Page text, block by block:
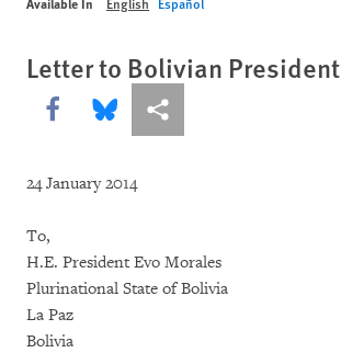
English Español
Letter to Bolivian President
Share this via Facebook
Share this via Bluesky
More sharing options
24 January 2014
To,
H.E. President Evo Morales
Plurinational State of Bolivia
La Paz
Bolivia